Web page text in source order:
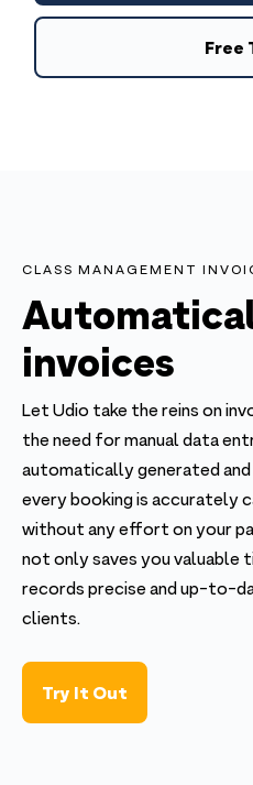
Free
CLASS MANAGEMENT
invoices
Let Udio take the reins on
the need for manual data
automatically generated
every booking is accurately
without any effort on your
not only saves you valuable
records precise and up-to-
clients.
Try It Out